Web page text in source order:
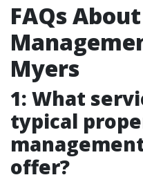
FAQs
Myers
1: What
typical
offer?